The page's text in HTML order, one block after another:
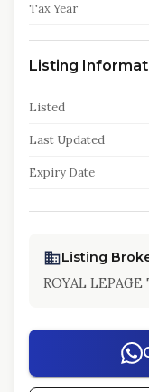
Tax Year
Listing
Listed
Last Updated
Expiry Date
Listing
ROYAL LEPAGE